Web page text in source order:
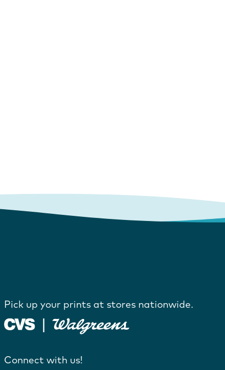
Pick up your prints at stores nationwide.
Connect with us!